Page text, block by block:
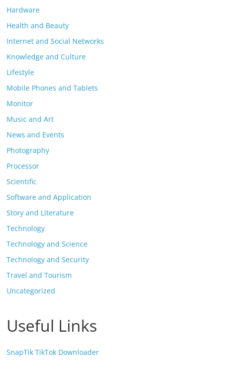
Hardware
Health and Beauty
Internet and Social Networks
Knowledge and Culture
Lifestyle
Mobile Phones and Tablets
Monitor
Music and Art
News and Events
Photography
Processor
Scientific
Software and Application
Story and Literature
Technology
Technology and Science
Technology and Security
Travel and Tourism
Uncategorized
Useful Links
SnapTik TikTok Downloader